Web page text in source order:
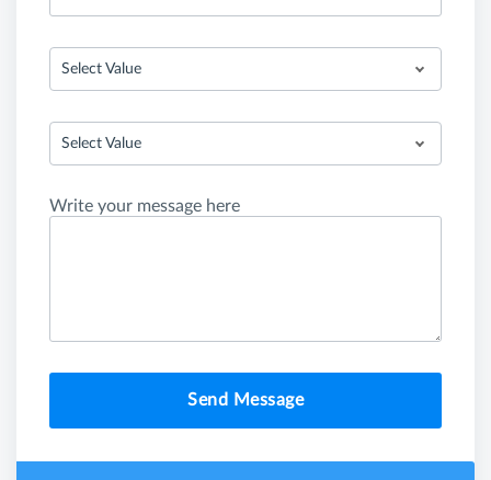
Select Value
Select Value
Write your message here
Send Message